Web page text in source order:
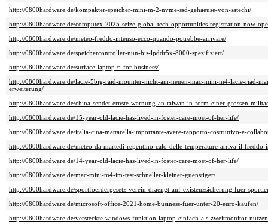
http://0800hardware.de/kompakter-speicher-mini-m-2-nvme-ssd-gehaeuse-von-satechi/
http://0800hardware.de/computex-2025-seize-global-tech-opportunities-registration-now-
http://0800hardware.de/meteo-freddo-intenso-ecco-quando-potrebbe-arrivare/
http://0800hardware.de/speichercontroller-nun-bis-lpddr5x-8000-spezifiziert/
http://0800hardware.de/surface-laptop-6-for-business/
http://0800hardware.de/lacie-5big-raid-mounter-nicht-am-neuen-mac-mini-m4-lacie-riad-
erweiterung/
http://0800hardware.de/china-sendet-ernste-warnung-an-taiwan-in-form-einer-grossen-
http://0800hardware.de/15-year-old-lacie-has-lived-in-foster-care-most-of-her-life/
http://0800hardware.de/italia-cina-mattarella-importante-avere-rapporto-costruttivo-e-
http://0800hardware.de/meteo-da-martedi-repentino-calo-delle-temperature-arriva-il-freddo-
http://0800hardware.de/14-year-old-lacie-has-lived-in-foster-care-most-of-her-life/
http://0800hardware.de/mac-mini-m4-im-test-schneller-kleiner-guenstiger/
http://0800hardware.de/sportfoerdergesetz-verein-draengt-auf-existenzsicherung-fuer-
http://0800hardware.de/microsoft-office-2021-home-business-fuer-unter-20-euro-kaufen/
http://0800hardware.de/versteckte-windows-funktion-laptop-einfach-als-zweitmonitor-